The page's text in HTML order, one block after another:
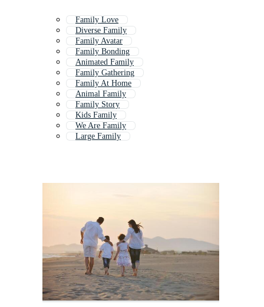
Family Love
Diverse Family
Family Avatar
Family Bonding
Animated Family
Family Gathering
Family At Home
Animal Family
Family Story
Kids Family
We Are Family
Large Family